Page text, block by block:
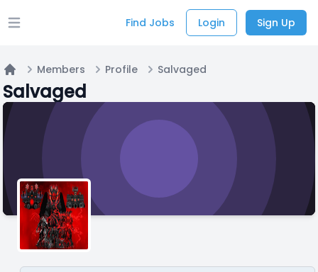
Open main menu Find Jobs Login Sign Up
Home
Members Profile Salvaged
Salvaged